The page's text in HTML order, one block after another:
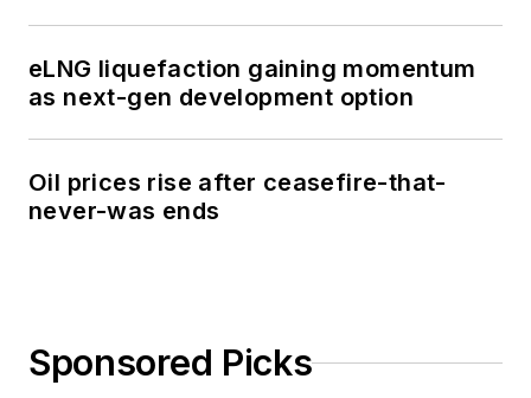
eLNG liquefaction gaining momentum
as next-gen development option
Oil prices rise after ceasefire-that-
never-was ends
Sponsored Picks